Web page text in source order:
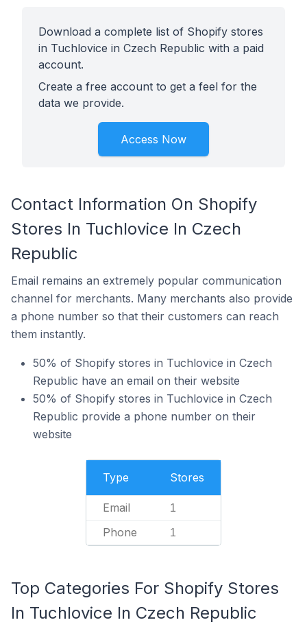
Download a complete list of Shopify stores
in Tuchlovice in Czech Republic with a paid
account.
Create a free account to get a feel for the
data we provide.
Access Now
Contact Information On Shopify
Stores In Tuchlovice In Czech
Republic
Email remains an extremely popular communication
channel for merchants. Many merchants also provide
a phone number so that their customers can reach
them instantly.
50% of Shopify stores in Tuchlovice in Czech
Republic have an email on their website
50% of Shopify stores in Tuchlovice in Czech
Republic provide a phone number on their
website
Type Stores
Email 1
Phone 1
Top Categories For Shopify Stores
In Tuchlovice In Czech Republic